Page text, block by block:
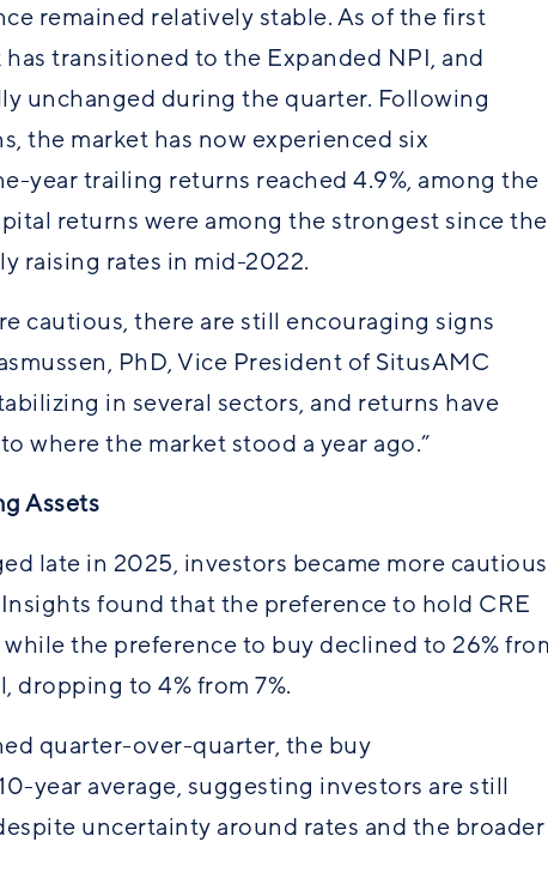
remained relatively stable. As of the first
transitioned to the Expanded NPI, and
unchanged during the quarter. Following
the market has now experienced six
year trailing returns reached 4.9%, among the
returns were among the strongest since the
raising rates in mid-2022.
cautious, there are still encouraging signs
PhD, Vice President of SitusAMC
in several sectors, and returns have
where the market stood a year ago.”
Assets
late in 2025, investors became more cautious
found that the preference to hold CRE
while the preference to buy declined to 26%
dropping to 4% from 7%.
quarter-over-quarter, the buy
year average, suggesting investors are still
uncertainty around rates and the broader